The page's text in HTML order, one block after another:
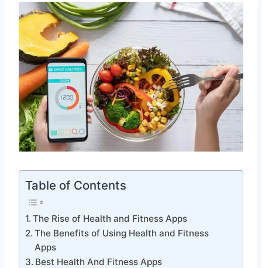
Table of Contents
The Rise of Health and Fitness Apps
The Benefits of Using Health and Fitness
Apps
Best Health And Fitness Apps